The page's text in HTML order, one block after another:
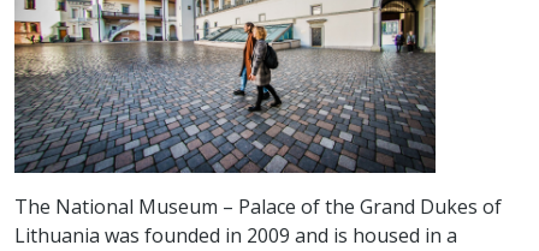
The National Museum – Palace of the Grand Dukes of
Lithuania was founded in 2009 and is housed in a